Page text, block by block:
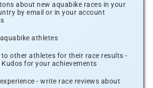
about new aquabike races in your
by email or in your account
athletes
to other athletes for their race results -
Kudos for your achievements
- write race reviews about